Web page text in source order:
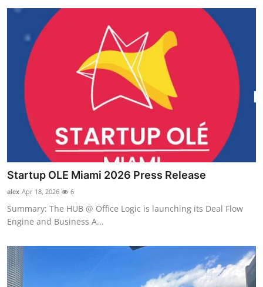
Startup OLE Miami 2026 Press Release
alex Apr 18, 2026 6
Summary: The HUB @ Office Logic is launching its Deal Flow
Engine and Business A...